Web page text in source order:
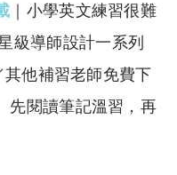
p
y
Li
n
at
s
A
p
｜小學英文練習很難
級導師設計一系列
他補習老師免費下
先閱讀筆記溫習，再